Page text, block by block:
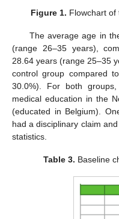
Figure 1. Flowchart of
The average age in
(range 26–35 years),
28.64 years (range 25–35
control group compared
30.0%). For both
medical education in the
(educated in Belgium).
had a disciplinary claim
statistics.
Table 3. Baseline